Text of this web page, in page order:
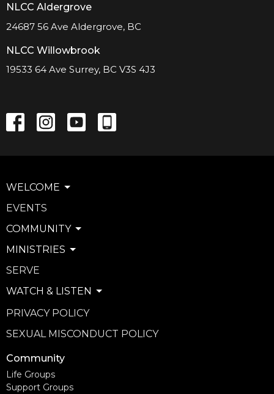
NLCC Aldergrove
24687 56 Ave Aldergrove, BC
NLCC Willowbrook
19533 64 Ave Surrey, BC V3S 4J3
WELCOME
EVENTS
COMMUNITY
MINISTRIES
SERVE
WATCH & LISTEN
PRIVACY POLICY
SEXUAL MISCONDUCT POLICY
Community
Life Groups
Support Groups